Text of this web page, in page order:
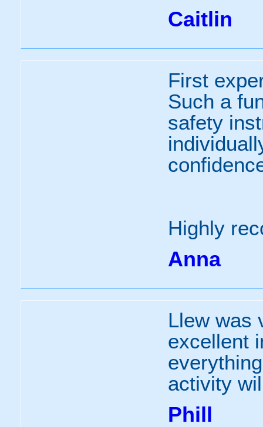
Caitlin
First
Such a
safety
Highly
Anna
Llew was
excellent
activity
Phill